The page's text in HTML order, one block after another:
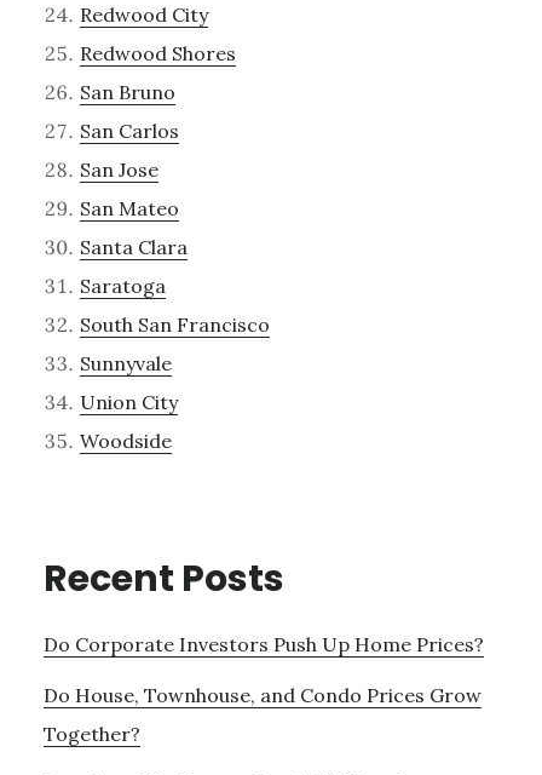
Redwood City
Redwood Shores
San Bruno
San Carlos
San Jose
San Mateo
Santa Clara
Saratoga
South San Francisco
Sunnyvale
Union City
Woodside
Recent Posts
Do Corporate Investors Push Up Home Prices?
Do House, Townhouse, and Condo Prices Grow
Together?